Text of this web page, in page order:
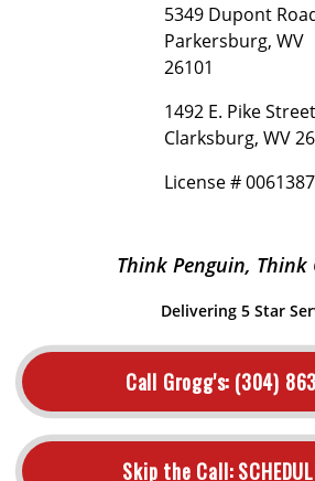
5349 Dupont
Parkersburg, WV
26101
1492 E. Pike Street
Clarksburg, WV
License # 0061387
Think Penguin, Think
Delivering 5 Star
Call Grogg's: (304)
Skip the Call: